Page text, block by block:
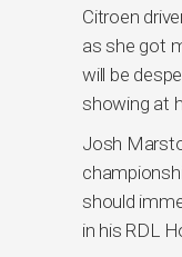
Citroen
as she got
will be
showing at
Josh
should
in his RDL